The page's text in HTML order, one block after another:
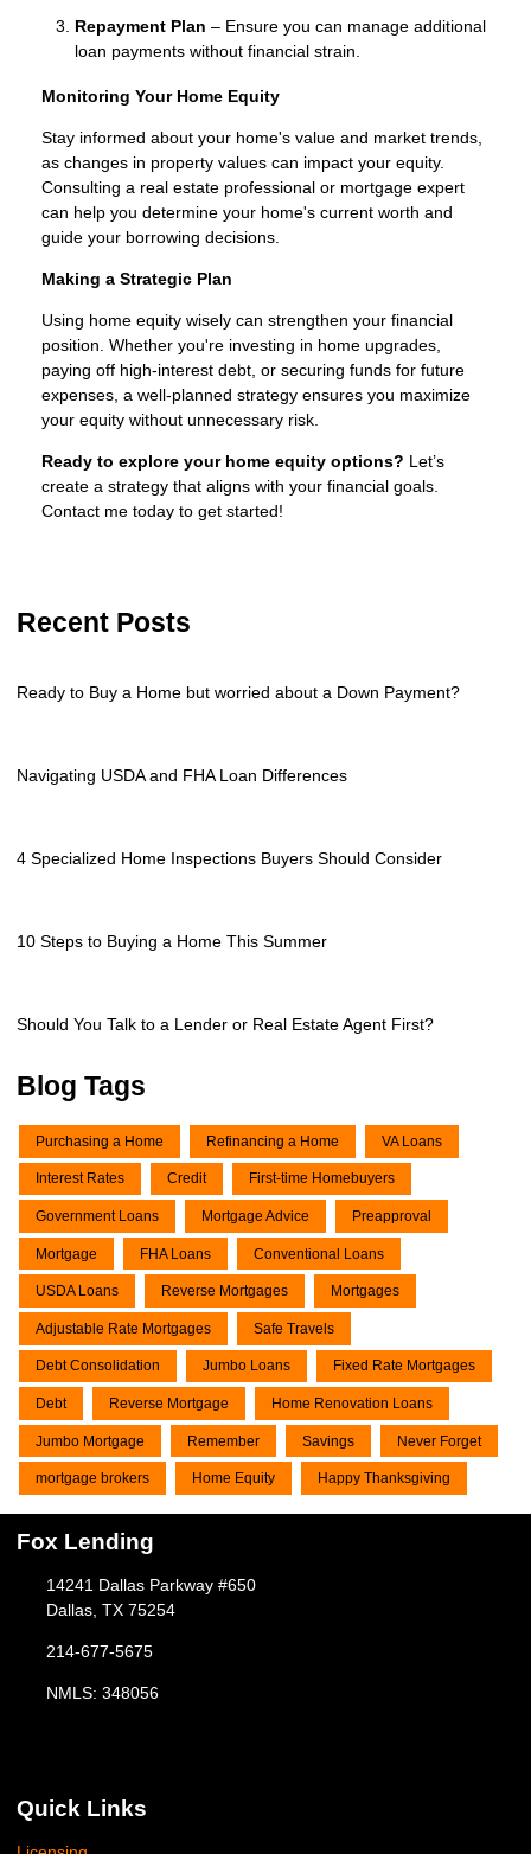
Repayment Plan – Ensure you can manage additional
loan payments without financial strain.
Monitoring Your Home Equity
Stay informed about your home's value and market trends,
as changes in property values can impact your equity.
Consulting a real estate professional or mortgage expert
can help you determine your home's current worth and
guide your borrowing decisions.
Making a Strategic Plan
Using home equity wisely can strengthen your financial
position. Whether you're investing in home upgrades,
paying off high-interest debt, or securing funds for future
expenses, a well-planned strategy ensures you maximize
your equity without unnecessary risk.
Ready to explore your home equity options? Let’s
create a strategy that aligns with your financial goals.
Contact me today to get started!
Recent Posts
Ready to Buy a Home but worried about a Down Payment?
Navigating USDA and FHA Loan Differences
4 Specialized Home Inspections Buyers Should Consider
10 Steps to Buying a Home This Summer
Should You Talk to a Lender or Real Estate Agent First?
Blog Tags
Purchasing a Home Refinancing a Home VA Loans
Interest Rates Credit First-time Homebuyers
Government Loans Mortgage Advice Preapproval
Mortgage FHA Loans Conventional Loans
USDA Loans Reverse Mortgages Mortgages
Adjustable Rate Mortgages Safe Travels
Debt Consolidation Jumbo Loans Fixed Rate Mortgages
Debt Reverse Mortgage Home Renovation Loans
Jumbo Mortgage Remember Savings Never Forget
mortgage brokers Home Equity Happy Thanksgiving
Fox Lending
14241 Dallas Parkway #650
Dallas, TX 75254
214-677-5675
NMLS: 348056
Quick Links